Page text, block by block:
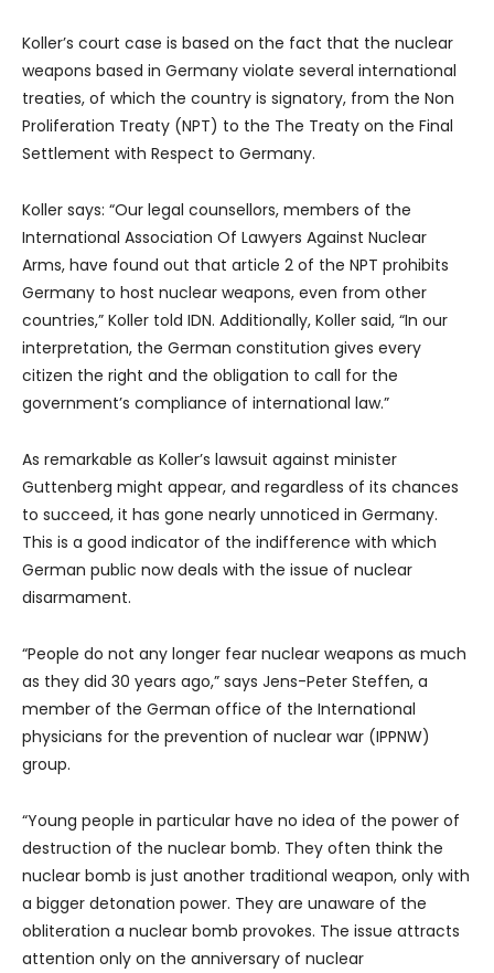
Koller’s court case is based on the fact that the nuclear
weapons based in Germany violate several international
treaties, of which the country is signatory, from the Non
Proliferation Treaty (NPT) to the The Treaty on the Final
Settlement with Respect to Germany.
Koller says: “Our legal counsellors, members of the
International Association Of Lawyers Against Nuclear
Arms, have found out that article 2 of the NPT prohibits
Germany to host nuclear weapons, even from other
countries,” Koller told IDN. Additionally, Koller said, “In our
interpretation, the German constitution gives every
citizen the right and the obligation to call for the
government’s compliance of international law.”
As remarkable as Koller’s lawsuit against minister
Guttenberg might appear, and regardless of its chances
to succeed, it has gone nearly unnoticed in Germany.
This is a good indicator of the indifference with which
German public now deals with the issue of nuclear
disarmament.
“People do not any longer fear nuclear weapons as much
as they did 30 years ago,” says Jens-Peter Steffen, a
member of the German office of the International
physicians for the prevention of nuclear war (IPPNW)
group.
“Young people in particular have no idea of the power of
destruction of the nuclear bomb. They often think the
nuclear bomb is just another traditional weapon, only with
a bigger detonation power. They are unaware of the
obliteration a nuclear bomb provokes. The issue attracts
attention only on the anniversary of nuclear